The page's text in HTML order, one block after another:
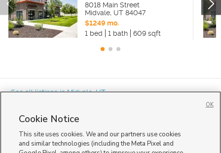
8018 Main Street
Midvale, UT 84047
$1249 mo.
1 bed
1 bath 609 sqft
« See all listings inMidvale,UT
Cookie Notice
This site uses cookies. We and our partners use cookies
and similar technologies (including the Meta Pixel and
OK